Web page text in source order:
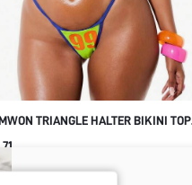
TRIANGLE HALTER BIKINI TOP
THONG BOTTOM